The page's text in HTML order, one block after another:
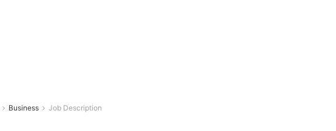
Business Job Description